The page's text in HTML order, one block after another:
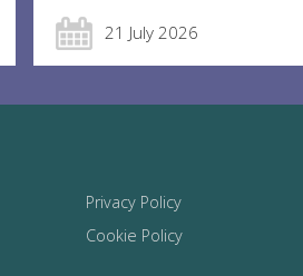
21 July 2026
Privacy Policy
Cookie Policy